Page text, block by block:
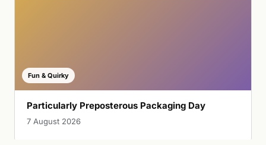
Fun & Quirky
Particularly Preposterous Packaging Day
7 August 2026